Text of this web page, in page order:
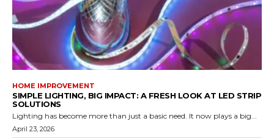
HOME IMPROVEMENT
SIMPLE LIGHTING, BIG IMPACT: A FRESH LOOK AT LED STRIP
SOLUTIONS
Lighting has become more than just a basic need. It now plays a big...
April 23, 2026